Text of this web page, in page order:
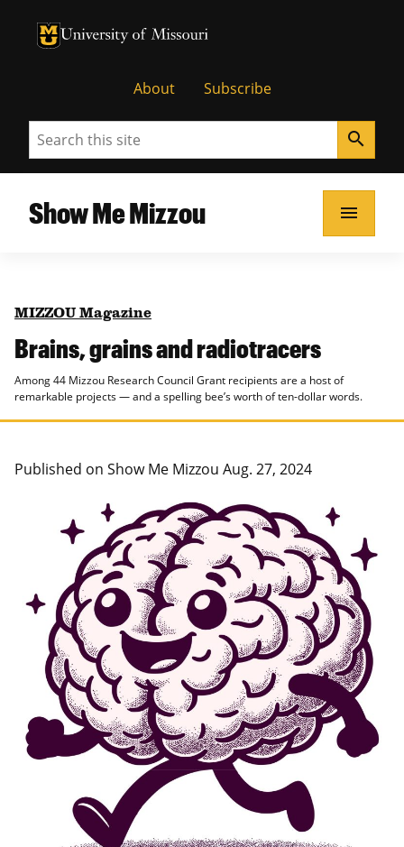
University of Missouri Homepage
University of Missouri Homepage
About Subscribe
Search search
Show Me Mizzou menu
MIZZOU Magazine
Brains, grains and radiotracers
Among 44 Mizzou Research Council Grant recipients are a host of
remarkable projects — and a spelling bee’s worth of ten-dollar words.
Published on Show Me Mizzou Aug. 27, 2024